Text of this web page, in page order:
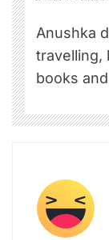
Anushka
travelling,
books